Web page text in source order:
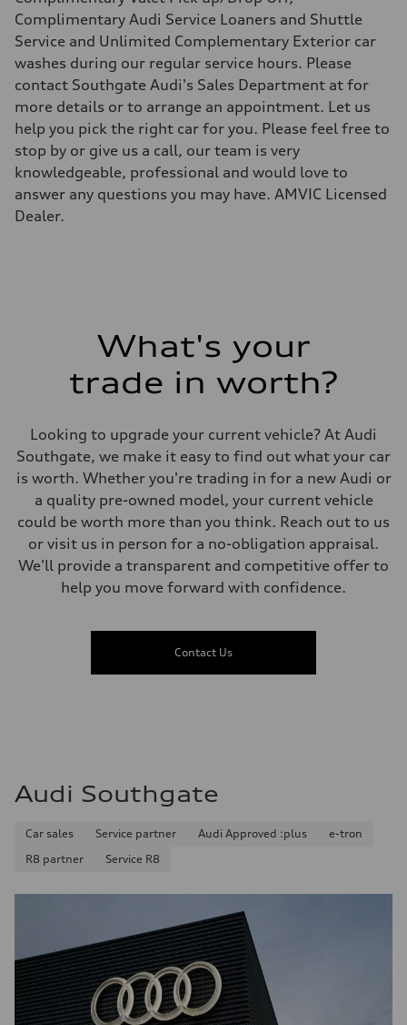
Front
5-link independent with stabilizer bar
Rear
5-link independent with stabilizer bar
Brake system
single piston front and single piston rear calipers
Steering
Electromechanical Steering with Speed-Sensitive Power Assistance
Weights
Unladen weight
—
Gross weight limit
—
Acceleration 0-100 km/h
Fuel consumption
11.0 l/100 km
Fuel consumption - highway
8.1 l/100 km
Fuel consumption - combined
9.7 l/100 km
Complimentary Audi Service Loaners and Shuttle
Service and Unlimited Complementary Exterior car
washes during our regular service hours. Please
contact Southgate Audi's Sales Department at for
more details or to arrange an appointment. Let us
help you pick the right car for you. Please feel free to
stop by or give us a call, our team is very
knowledgeable, professional and would love to
answer any questions you may have. AMVIC Licensed
Dealer.
What's your
trade in worth?
Looking to upgrade your current vehicle? At Audi
Southgate, we make it easy to find out what your car
is worth. Whether you're trading in for a new Audi or
a quality pre-owned model, your current vehicle
could be worth more than you think. Reach out to us
or visit us in person for a no-obligation appraisal.
We'll provide a transparent and competitive offer to
help you move forward with confidence.
Contact Us
Audi Southgate
Car sales Service partner Audi Approved :plus
e-tron
R8 partner
Service R8